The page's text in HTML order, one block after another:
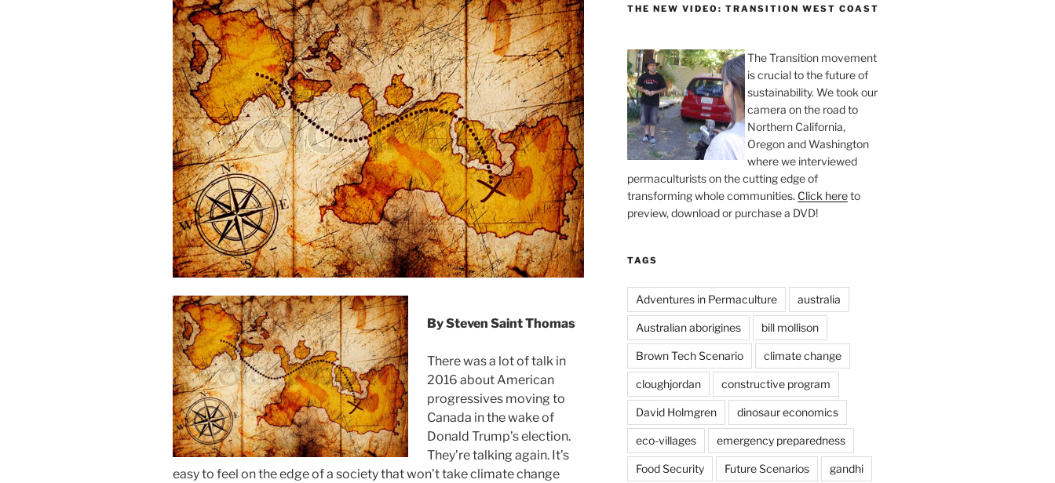
By Steven Saint Thomas
There was a lot of talk in
2016 about American
progressives moving to
Canada in the wake of
Donald Trump’s election.
They’re talking again. It’s
easy to feel on the edge of a society that won’t take climate change
THE NEW VIDEO: TRANSITION WEST COAST
The Transition movement
is crucial to the future of
sustainability. We took our
camera on the road to
Northern California,
Oregon and Washington
where we interviewed
permaculturists on the cutting edge of
transforming whole communities. Click hereto
preview, download or purchase a DVD!
TAGS
Adventures in Permaculture australia
Australian aborigines bill mollison
Brown Tech Scenario climate change
cloughjordan constructive program
David Holmgren dinosaur economics
eco-villages emergency preparedness
Food Security Future Scenarios gandhi